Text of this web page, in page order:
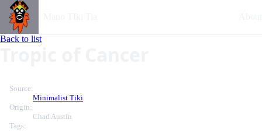
Back to list
Source:
Minimalist Tiki
Origin:
Chad Austin
Tags: